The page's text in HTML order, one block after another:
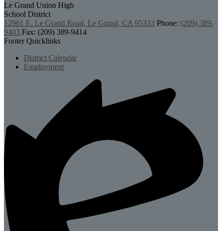
Le Grand Union High
School District
12961 E. Le Grand Road, Le Grand, CA 95333 Phone: (209) 389-
9403 Fax: (209) 389-9414
Footer Quicklinks
District Calendar
Employment